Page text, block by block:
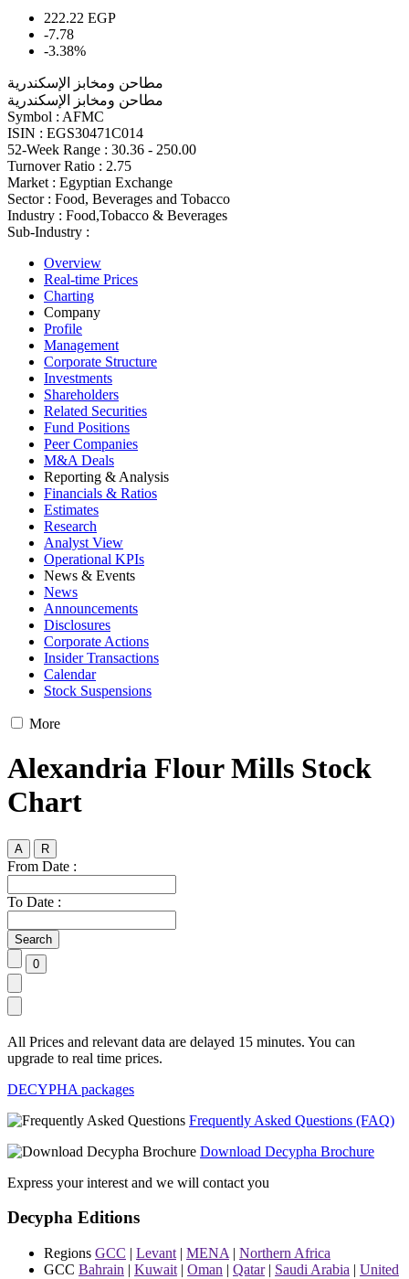
222.22 EGP
-7.78
-3.38%
مطاحن ومخابز الإسكندرية
مطاحن ومخابز الإسكندرية
Symbol : AFMC
ISIN : EGS30471C014
52-Week Range : 30.36 - 250.00
Turnover Ratio : 2.75
Market : Egyptian Exchange
Sector : Food, Beverages and Tobacco
Industry : Food,Tobacco & Beverages
Sub-Industry :
Overview
Real-time Prices
Charting
Company
Profile
Management
Corporate Structure
Investments
Shareholders
Related Securities
Fund Positions
Peer Companies
M&A Deals
Reporting & Analysis
Financials & Ratios
Estimates
Research
Analyst View
Operational KPIs
News & Events
News
Announcements
Disclosures
Corporate Actions
Insider Transactions
Calendar
Stock Suspensions
More
Alexandria Flour Mills Stock
Chart
A R
From Date :
To Date :
All Prices and relevant data are delayed 15 minutes. You can
upgrade to real time prices.
DECYPHA packages
Frequently Asked Questions (FAQ)
Download Decypha Brochure
Express your interest and we will contact you
Decypha Editions
Regions GCC | Levant | MENA | Northern Africa
GCC Bahrain | Kuwait | Oman | Qatar| Saudi Arabia | United